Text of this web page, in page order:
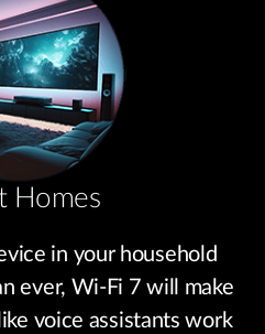
Homes
in your household
ever, Wi-Fi 7 will make
voice assistants work